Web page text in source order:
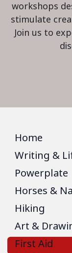
workshops
stimulate
Join us to
Home
Writing &
Powerplate
Horses &
Hiking
Art &
First Aid